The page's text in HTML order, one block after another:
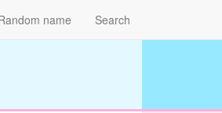
name Search